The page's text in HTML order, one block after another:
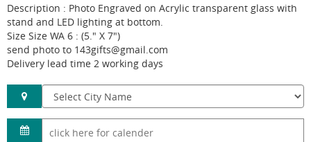
Description : Photo Engraved on Acrylic transparent glass with
stand and LED lighting at bottom.
Size Size WA 6 : (5." X 7")
send photo to 143gifts@gmail.com
Delivery lead time 2 working days